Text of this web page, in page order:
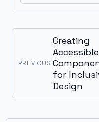
PREVIOUS
Creating
for
Design